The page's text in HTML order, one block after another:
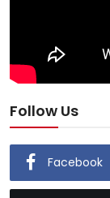
Follow Us
Facebook